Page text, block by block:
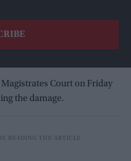
Court on Friday
the damage.